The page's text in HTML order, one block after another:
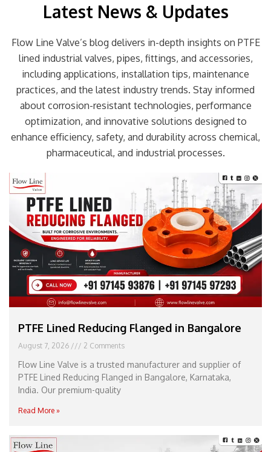
Latest News & Updates
Flow Line Valve’s blog delivers in-depth insights on PTFE
lined industrial valves, pipes, fittings, and accessories,
including applications, installation tips, maintenance
practices, and the latest industry trends. Stay informed
about corrosion-resistant technologies, performance
optimization, and innovative solutions designed to
enhance efficiency, safety, and durability across chemical,
pharmaceutical, and industrial processes.
PTFE Lined Reducing Flanged in Bangalore
August 7, 2026 2 Comments
Flow Line Valve is a trusted manufacturer and supplier of
PTFE Lined Reducing Flanged in Bangalore, Karnataka,
India. Our premium-quality
Read More »
Page